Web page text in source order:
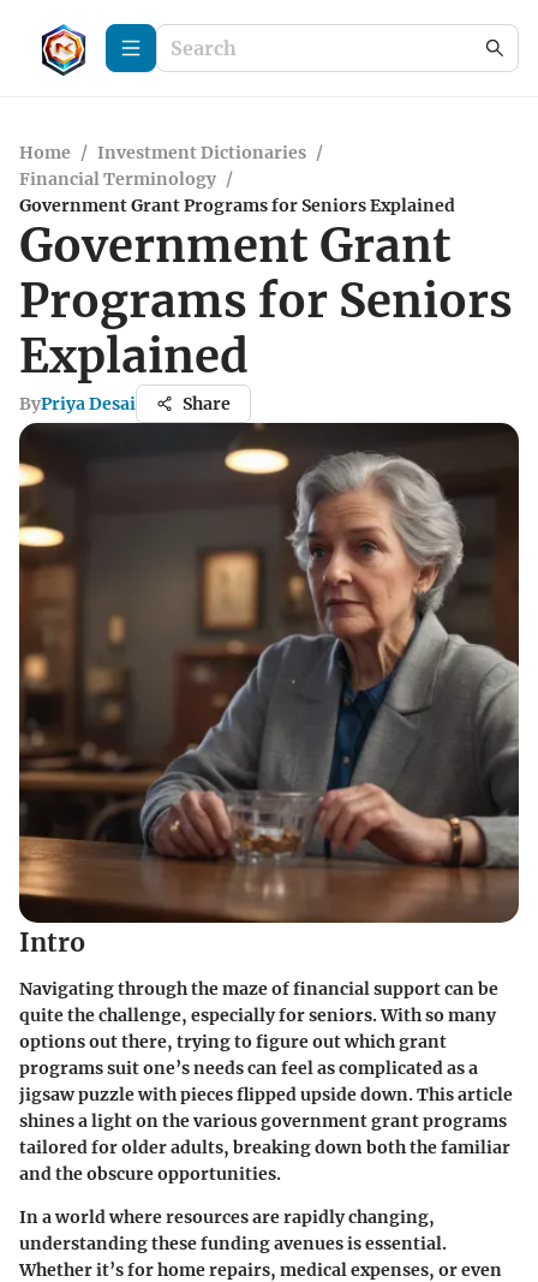
Home / Investment Dictionaries /
Financial Terminology /
Government Grant Programs for Seniors Explained
Government Grant
Programs for Seniors
Explained
ByPriya Desai Share
Intro
Navigating through the maze of financial support can be
quite the challenge, especially for seniors. With so many
options out there, trying to figure out which grant
programs suit one’s needs can feel as complicated as a
jigsaw puzzle with pieces flipped upside down. This article
shines a light on the various government grant programs
tailored for older adults, breaking down both the familiar
and the obscure opportunities.
In a world where resources are rapidly changing,
understanding these funding avenues is essential.
Whether it’s for home repairs, medical expenses, or even